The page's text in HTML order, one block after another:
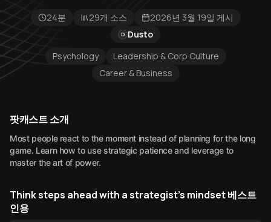
24분 29개 소스 2026년 3월 19일 게시
D Dusto
Psychology
Leadership & Corp Culture
Career & Business
팟캐스트 소개
Most people react to the moment instead of planning for the long
game. Learn how to use strategic patience and leverage to
master the art of power.
Think steps ahead with a strategist's mindset 베스트
인용